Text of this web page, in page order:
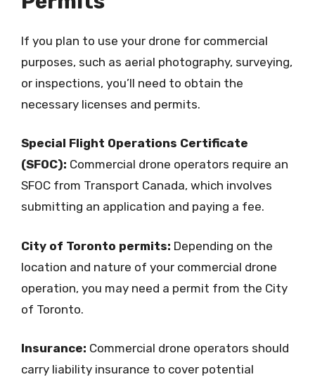
If you plan to use your drone for commercial
purposes, such as aerial photography, surveying,
or inspections, you’ll need to obtain the
necessary licenses and permits.
Special Flight Operations Certificate
(SFOC): Commercial drone operators require an
SFOC from Transport Canada, which involves
submitting an application and paying a fee.
City of Toronto permits: Depending on the
location and nature of your commercial drone
operation, you may need a permit from the City
of Toronto.
Insurance: Commercial drone operators should
carry liability insurance to cover potential